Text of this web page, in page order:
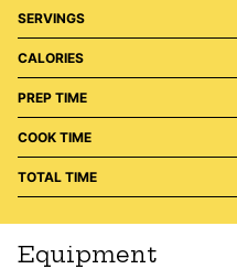
SERVINGS
CALORIES
PREP TIME
COOK TIME
TOTAL TIME
Equipment